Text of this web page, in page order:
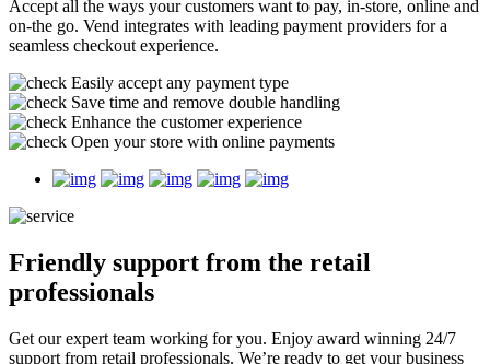
Accept all the ways your customers want to pay, in-store, online and
on-the go. Vend integrates with leading payment providers for a
seamless checkout experience.
Easily accept any payment type
Save time and remove double handling
Enhance the customer experience
Open your store with online payments
Friendly support from the retail
professionals
Get our expert team working for you. Enjoy award winning 24/7
support from retail professionals. We’re ready to get your business